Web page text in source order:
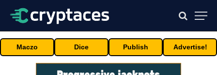
Maczo Dice Publish Advertise!